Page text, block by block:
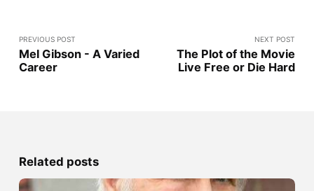
PREVIOUS POST
Mel Gibson - A Varied
Career
NEXT POST
The Plot of the Movie
Live Free or Die Hard
Related posts